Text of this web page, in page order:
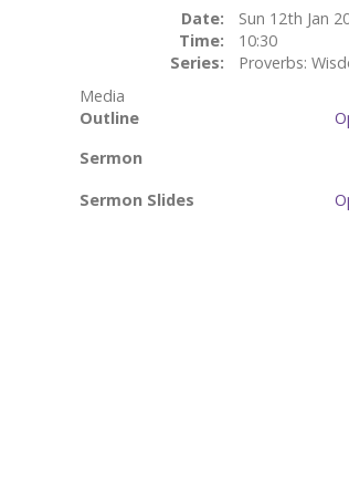
Date:
Sun 12th Jan
Time:
10:30
Series:
Proverbs:
Media
Outline
Sermon
Sermon Slides